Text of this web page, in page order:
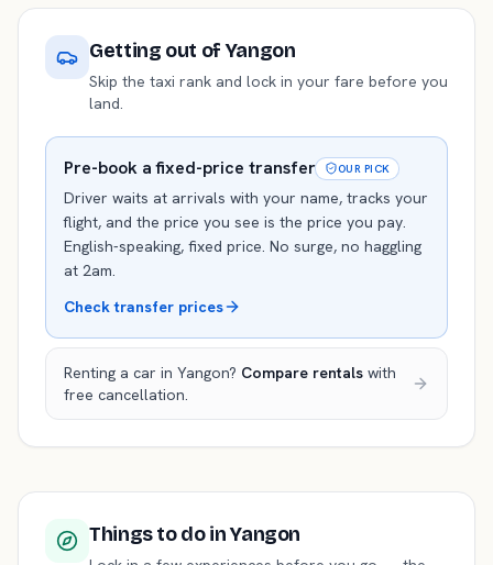
Getting out ofYangon
Skip the taxi rank and lock in your fare before you
land.
Pre-book a fixed-price transfer OUR PICK
Driver waits at arrivals with your name, tracks your
flight, and the price you see is the price you pay.
English-speaking, fixed price. No surge, no haggling
at 2am.
Check transfer prices
Renting a car in Yangon? Compare rentals with
free cancellation.
Things to doin Yangon